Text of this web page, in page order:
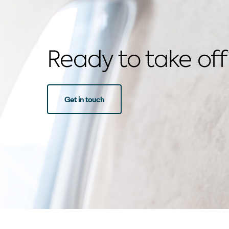
Ready to take
Get in touch